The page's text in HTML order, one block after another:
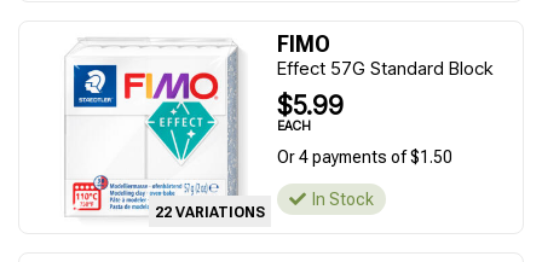
22 VARIATIONS
FIMO
Effect 57G Standard Block
$5.99
EACH
Or 4 payments of $1.50
In Stock